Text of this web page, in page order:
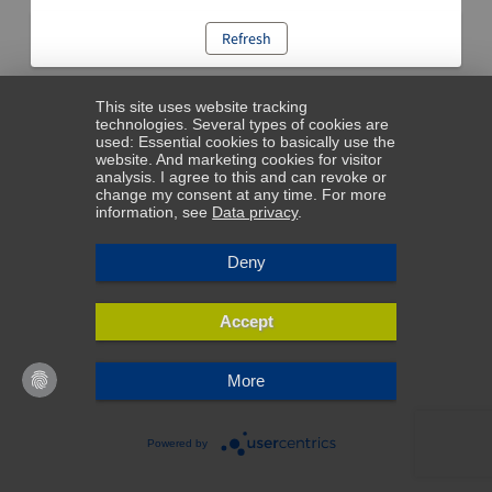
Refresh
This site uses website tracking
technologies. Several types of cookies are
used: Essential cookies to basically use the
website. And marketing cookies for visitor
analysis. I agree to this and can revoke or
change my consent at any time. For more
information, see Data privacy.
Deny
Accept
More
Powered by